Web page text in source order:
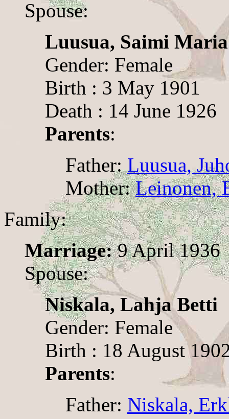
Spouse:
Luusua, Saimi Maria
Gender: Female
Birth : 3 May 1901
Death : 14 June 1926
Parents:
Father:Luusua,
Mother:Leinonen,
Family:
Marriage:9 April 1936
Spouse:
Niskala, Lahja Betti
Gender: Female
Birth : 18 August
Parents:
Father: Niskala,